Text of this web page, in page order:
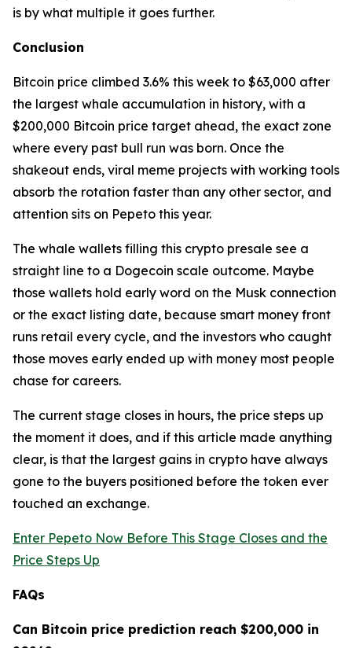
is by what multiple it goes further.
Conclusion
Bitcoin price climbed 3.6% this week to $63,000 after
the largest whale accumulation in history, with a
$200,000 Bitcoin price target ahead, the exact zone
where every past bull run was born. Once the
shakeout ends, viral meme projects with working tools
absorb the rotation faster than any other sector, and
attention sits on Pepeto this year.
The whale wallets filling this crypto presale see a
straight line to a Dogecoin scale outcome. Maybe
those wallets hold early word on the Musk connection
or the exact listing date, because smart money front
runs retail every cycle, and the investors who caught
those moves early ended up with money most people
chase for careers.
The current stage closes in hours, the price steps up
the moment it does, and if this article made anything
clear, is that the largest gains in crypto have always
gone to the buyers positioned before the token ever
touched an exchange.
Enter Pepeto Now Before This Stage Closes and the
Price Steps Up
FAQs
Can Bitcoin price prediction reach $200,000 in